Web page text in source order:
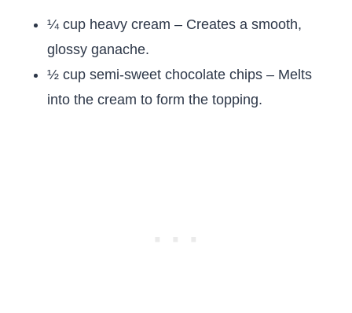
¼ cup heavy cream – Creates a smooth,
glossy ganache.
½ cup semi-sweet chocolate chips – Melts
into the cream to form the topping.